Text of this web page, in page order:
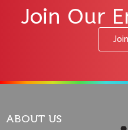
Join Our
ABOUT US